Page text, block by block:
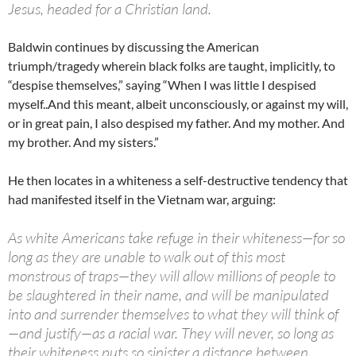
Jesus, headed for a Christian land.
Baldwin continues by discussing the American
triumph/tragedy wherein black folks are taught, implicitly, to
“despise themselves,” saying “When I was little I despised
myself..And this meant, albeit unconsciously, or against my will,
or in great pain, I also despised my father. And my mother.And
my brother. And my sisters.”
He then locates in a whiteness a self-destructive tendency that
had manifested itself in the Vietnam war, arguing:
As white Americans take refuge in their whiteness—for so
long as they are unable to walk out of this most
monstrous of traps—they will allow millions of people to
be slaughtered in their name, and will be manipulated
into and surrender themselves to what they will think of
—and justify—as a racial war. They will never, so long as
their whiteness puts so sinister a distance between